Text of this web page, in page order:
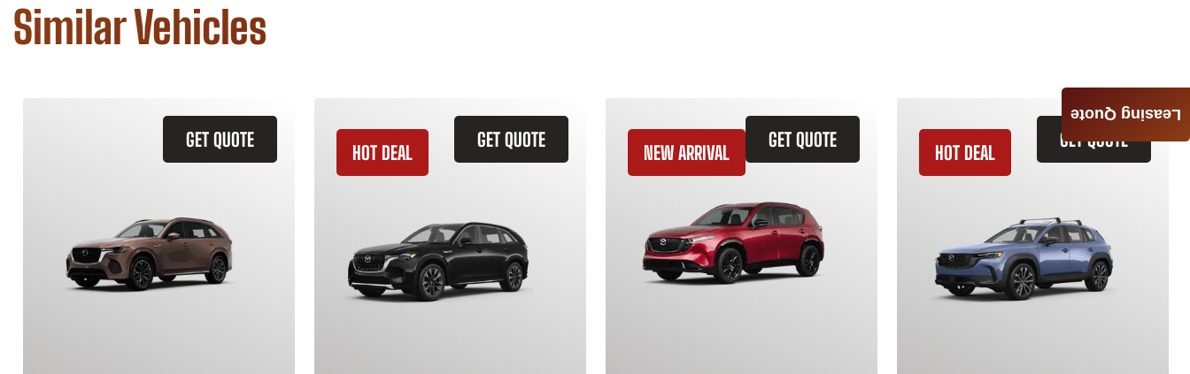
Similar Vehicles
GET QUOTE GET QUOTE
HOT DEAL
GET QUOTE
NEW ARRIVAL
GET QUOTE
HOT DEAL
Leasing Quote